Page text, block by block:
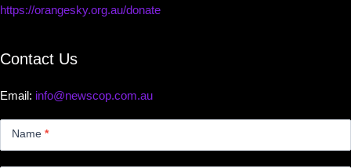
https://orangesky.org.au/donate
Contact Us
Email: info@newscop.com.au
Name *